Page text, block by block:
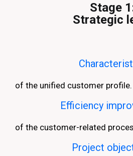
Stage
Strategic
of the unified customer profile.
Efficiency
of the customer-related
Project